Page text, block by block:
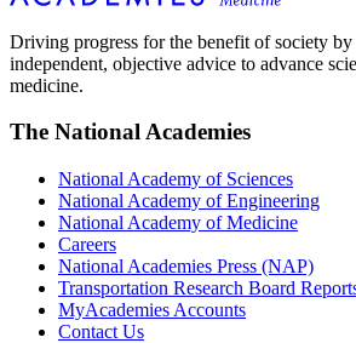
Driving progress for the benefit of society
independent, objective advice to advance
medicine.
The National Academies
National Academy of Sciences
National Academy of Engineering
National Academy of Medicine
Careers
National Academies Press (NAP)
Transportation Research Board
MyAcademies Accounts
Contact Us